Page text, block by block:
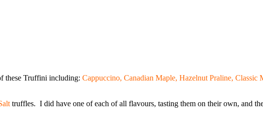
these Truffini including: Cappuccino, Canadian Maple, Hazelnut Praline,
truffles. I did have one of each of all flavours, tasting them on their own, and